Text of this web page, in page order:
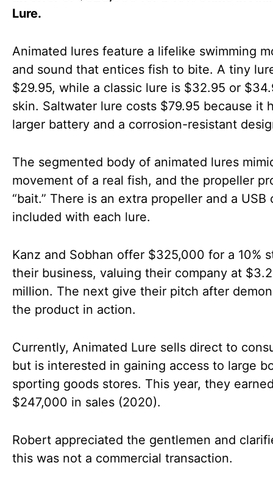
Lure.
Animated lures feature a lifelike swimming
and sound that entices fish to bite. A tiny
$29.95, while a classic lure is $32.95 or
skin. Saltwater lure costs $79.95 because it
larger battery and a corrosion-resistant
The segmented body of animated lures
movement of a real fish, and the propeller
“bait.” There is an extra propeller and a USB
included with each lure.
Kanz and Sobhan offer $325,000 for a 10%
their business, valuing their company at
million. The next give their pitch after
the product in action.
Currently, Animated Lure sells direct to
but is interested in gaining access to large
sporting goods stores. This year, they
$247,000 in sales (2020).
Robert appreciated the gentlemen and
this was not a commercial transaction.